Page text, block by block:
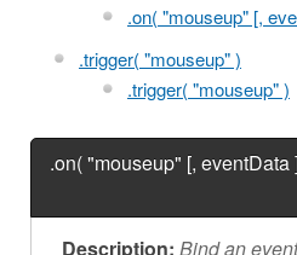
.on( "mouseup" [,
.trigger( "mouseup" )
.trigger( "mouseup" )
.on( "mouseup" [, eventData
Description: Bind an